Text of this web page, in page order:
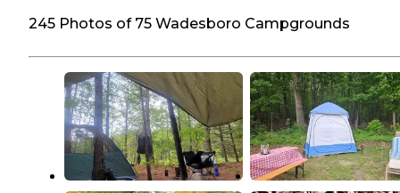
245 Photos of 75 Wadesboro Campgrounds